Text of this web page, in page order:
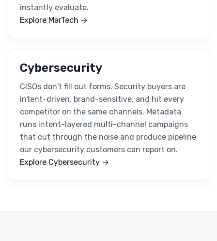
instantly evaluate.
Explore MarTech →
Cybersecurity
CISOs don't fill out forms. Security buyers are
intent-driven, brand-sensitive, and hit every
competitor on the same channels. Metadata
runs intent-layered multi-channel campaigns
that cut through the noise and produce pipeline
our cybersecurity customers can report on.
Explore Cybersecurity →